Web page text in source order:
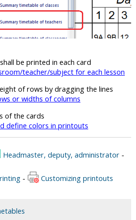
be printed in each card
teacher/subject for each lesson
of rows by dragging the lines
or widths of columns
of the cards
define colors in printouts
Headmaster, deputy, administrator -
- Customizing printouts